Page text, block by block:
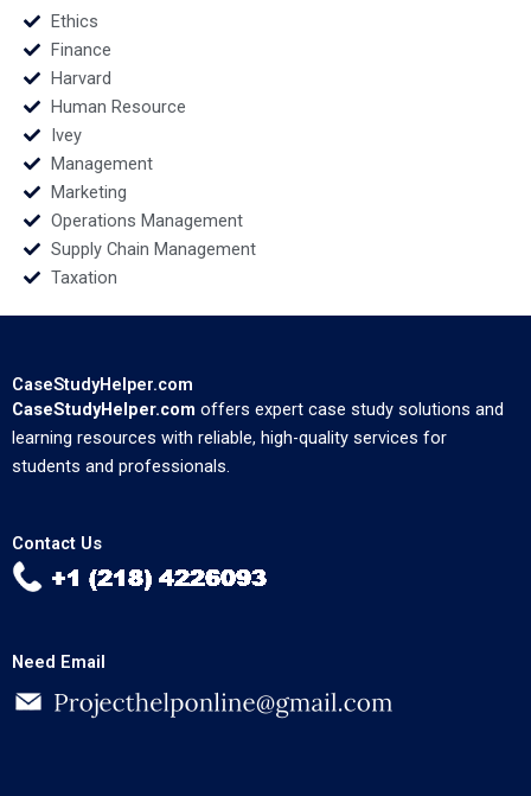
Ethics
Finance
Harvard
Human Resource
Ivey
Management
Marketing
Operations Management
Supply Chain Management
Taxation
CaseStudyHelper.com
CaseStudyHelper.com offers expert case study solutions and
learning resources with reliable, high-quality services for
students and professionals.
Contact Us
Need Email